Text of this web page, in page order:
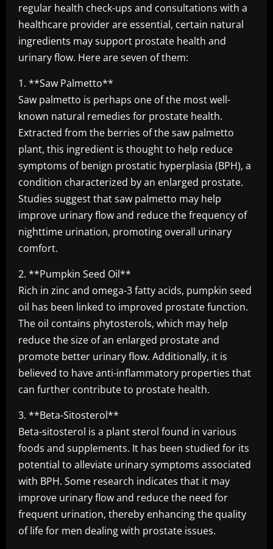
regular health check-ups and consultations with a
healthcare provider are essential, certain natural
ingredients may support prostate health and
urinary flow. Here are seven of them:
1. **Saw Palmetto**
Saw palmetto is perhaps one of the most well-
known natural remedies for prostate health.
Extracted from the berries of the saw palmetto
plant, this ingredient is thought to help reduce
symptoms of benign prostatic hyperplasia (BPH), a
condition characterized by an enlarged prostate.
Studies suggest that saw palmetto may help
improve urinary flow and reduce the frequency of
nighttime urination, promoting overall urinary
comfort.
2. **Pumpkin Seed Oil**
Rich in zinc and omega-3 fatty acids, pumpkin seed
oil has been linked to improved prostate function.
The oil contains phytosterols, which may help
reduce the size of an enlarged prostate and
promote better urinary flow. Additionally, it is
believed to have anti-inflammatory properties that
can further contribute to prostate health.
3. **Beta-Sitosterol**
Beta-sitosterol is a plant sterol found in various
foods and supplements. It has been studied for its
potential to alleviate urinary symptoms associated
with BPH. Some research indicates that it may
improve urinary flow and reduce the need for
frequent urination, thereby enhancing the quality
of life for men dealing with prostate issues.